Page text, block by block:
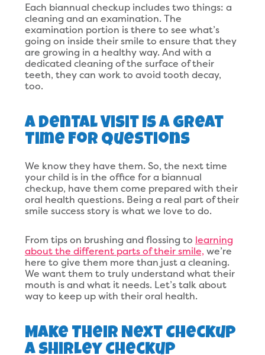
Each biannual checkup includes two things: a
cleaning and an examination. The
examination portion is there to see what’s
going on inside their smile to ensure that they
are growing in a healthy way. And with a
dedicated cleaning of the surface of their
teeth, they can work to avoid tooth decay,
too.
A Dental Visit Is A Great
Time For Questions
We know they have them. So, the next time
your child is in the office for a biannual
checkup, have them come prepared with their
oral health questions. Being a real part of their
smile success story is what we love to do.
From tips on brushing and flossing to learning
about the different parts of their smile, we’re
here to give them more than just a cleaning.
We want them to truly understand what their
mouth is and what it needs. Let’s talk about
way to keep up with their oral health.
Make Their Next Checkup
A Shirley Checkup